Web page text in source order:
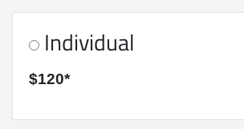
Individual
$120*